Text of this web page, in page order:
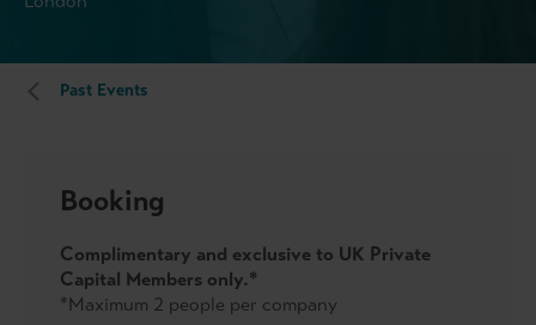
Past Events
Booking
Complimentary and exclusive to UK Private
Capital Members only.*
*Maximum 2 people per company